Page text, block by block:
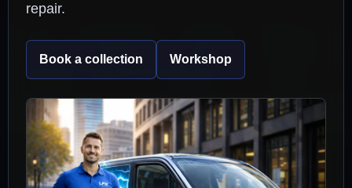
repair.
Book a collection Workshop